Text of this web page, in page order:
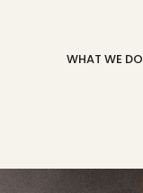
WHAT WE DO